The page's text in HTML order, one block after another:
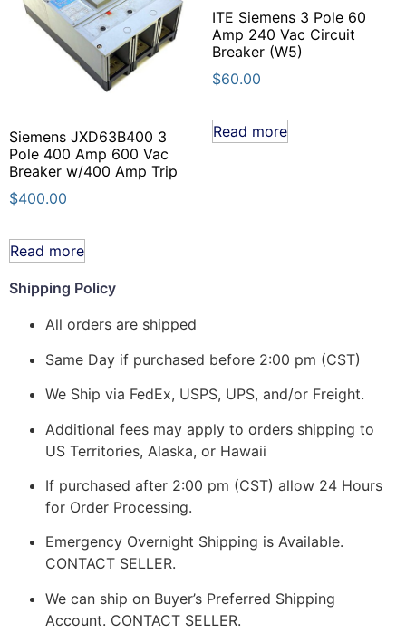
Siemens JXD63B400 3
Pole 400 Amp 600 Vac
Breaker w/400 Amp Trip
$400.00
Read more
ITE Siemens 3 Pole 60
Amp 240 Vac Circuit
Breaker (W5)
$60.00
Read more
Shipping Policy
All orders are shipped
Same Day if purchased before 2:00 pm (CST)
We Ship via FedEx, USPS, UPS, and/or Freight.
Additional fees may apply to orders shipping to
US Territories, Alaska, or Hawaii
If purchased after 2:00 pm (CST) allow 24 Hours
for Order Processing.
Emergency Overnight Shipping is Available.
CONTACT SELLER.
We can ship on Buyer’s Preferred Shipping
Account. CONTACT SELLER.